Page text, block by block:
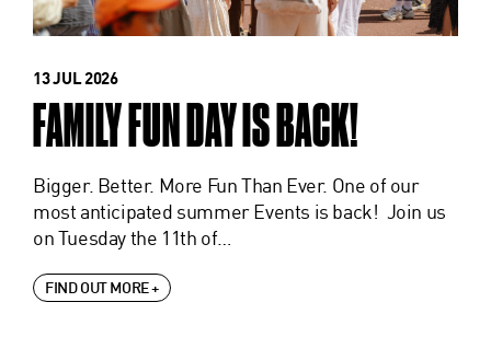
13 JUL 2026
FAMILY FUN DAY IS BACK!
Bigger. Better. More Fun Than Ever. One of our
most anticipated summer Events is back! Join us
on Tuesday the 11th of…
FIND OUT MORE +